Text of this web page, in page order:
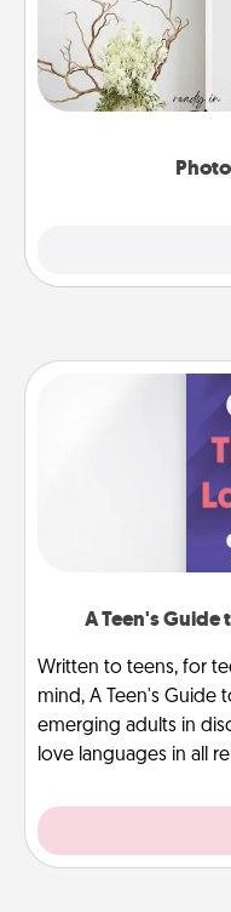
Write a heartfelt
it
A Teen's Guide
Written to teens, for
mind, A Teen's Guide
emerging adults in
love languages in all